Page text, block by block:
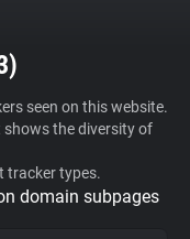
)
seen on this website.
shows the diversity of
tracker types.
domain subpages